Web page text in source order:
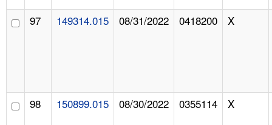
97 149314.015 08/31/2022 0418200 X
98 150899.015 08/30/2022 0355114 X